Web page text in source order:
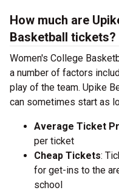
How much are
Basketball tickets?
Women's College
a number of factors
play of the team. Upike
can sometimes start as
Average Ticket
per ticket
Cheap Tickets:
for get-ins to the
school